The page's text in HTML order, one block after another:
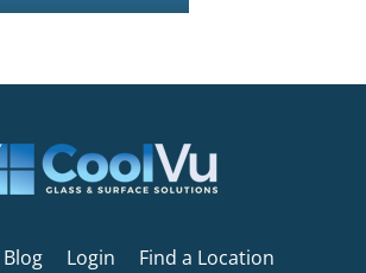
Blog Login
Find a Location